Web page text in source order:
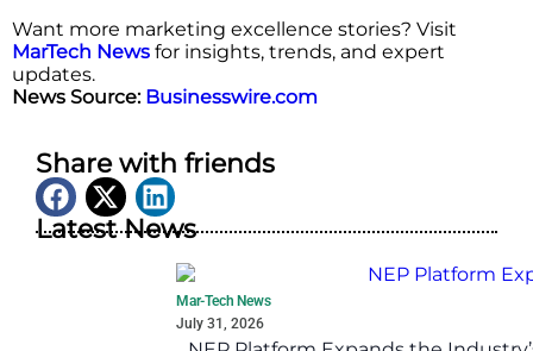
Want more marketing excellence stories? Visit
MarTech News for insights, trends, and expert
updates.
News Source: Businesswire.com
Share with friends
Latest News
Mar-Tech News
July 31, 2026